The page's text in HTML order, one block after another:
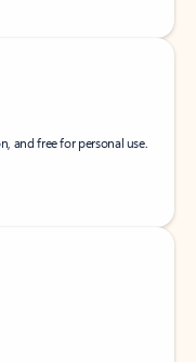
and free for personal use.